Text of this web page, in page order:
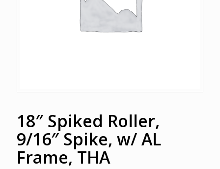
18″ Spiked Roller,
9/16″ Spike, w/ AL
Frame, THA